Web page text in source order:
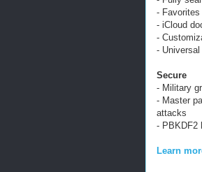
-
- iCloud
-
-
Secure
- Military
- Master
attacks
- PBKDF2
Learn